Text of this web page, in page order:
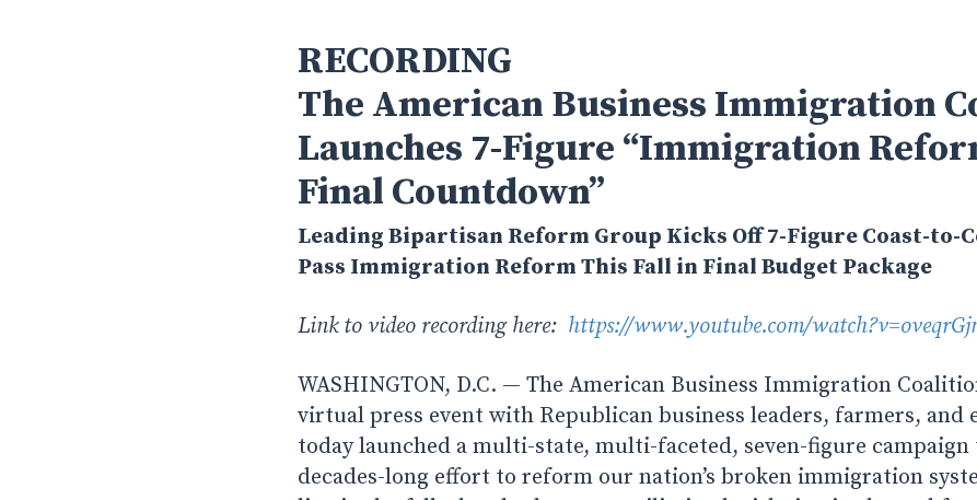
Hit enter to search or ESC to close
RECORDING
The American Business Immigration
Launches 7-Figure “Immigration
Final Countdown”
Leading Bipartisan Reform Group Kicks Off 7-Figure Coast-to-
Pass Immigration Reform This Fall in Final Budget Package
Link to video recording here: https://www.youtube.com/
WASHINGTON, D.C. — The American Business Immigration
virtual press event with Republican business leaders, farmers, and
today launched a multi-state, multi-faceted, seven-figure campaign
decades-long effort to reform our nation’s broken immigration